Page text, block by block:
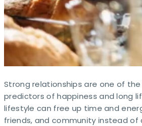
Strong relationships are one of
predictors of happiness and long
lifestyle can free up time and
friends, and community instead